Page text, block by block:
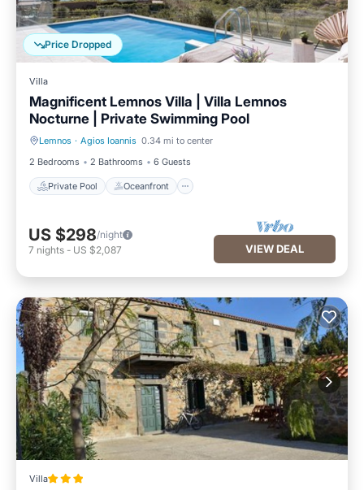
Price Dropped
Villa
Magnificent Lemnos Villa | Villa Lemnos
Nocturne | Private Swimming Pool
Lemnos · Agios Ioannis 0.34 mi to center
2 Bedrooms
2 Bathrooms 6 Guests
Private Pool Oceanfront
Private Pool Oceanfront
US $298/night
7 nights - US $2,087 VIEW DEAL
Villa